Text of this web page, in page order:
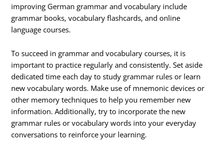
improving German grammar and vocabulary include
grammar books, vocabulary flashcards, and online
language courses.
To succeed in grammar and vocabulary courses, it is
important to practice regularly and consistently. Set aside
dedicated time each day to study grammar rules or learn
new vocabulary words. Make use of mnemonic devices or
other memory techniques to help you remember new
information. Additionally, try to incorporate the new
grammar rules or vocabulary words into your everyday
conversations to reinforce your learning.